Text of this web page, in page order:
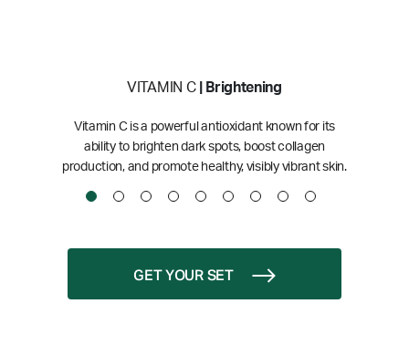
VITAMIN C| Brightening
Vitamin C is a powerful antioxidant known for its
ability to brighten dark spots, boost collagen
production, and promote healthy, visibly vibrant skin.
GET YOUR SET